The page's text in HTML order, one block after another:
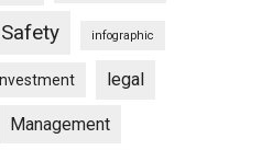
infographic
legal
Management